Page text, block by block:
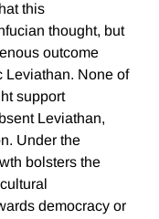
this
thought, but
outcome
Leviathan. None of
support
Leviathan,
Under the
bolsters the
democracy or